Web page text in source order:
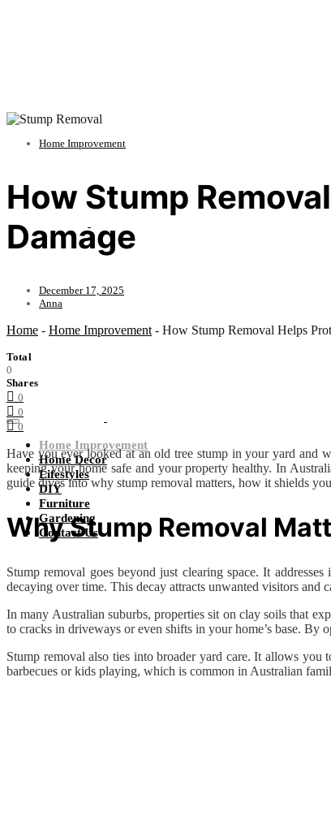
Home Improvement
Home Decor
Lifestyles
DIY
Furniture
Gardening
Contact Us
Home Improvement
How Stump
Damage
December 17, 2025
Anna
Home - Home Improvement - How Stump Removal Helps
Total
0
Shares
0
0
0
Have you ever looked at an old tree stump in your yard and
keeping your home safe and your property healthy. In
guide dives into why stump removal matters, how it shields
Why Stump Removal
Stump removal goes beyond just clearing space. It
decaying over time. This decay attracts unwanted visitors and
In many Australian suburbs, properties sit on clay soils that
to cracks in driveways or even shifts in your home’s base. By
Stump removal also ties into broader yard care. It allows
barbecues or kids playing, which is common in Australian